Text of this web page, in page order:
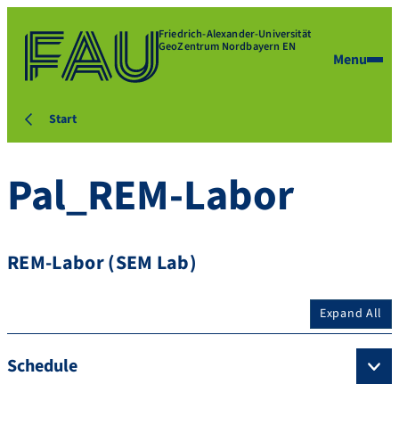
Friedrich-Alexander-Universität
GeoZentrum Nordbayern EN
Menu
Start
Pal_REM-Labor
REM-Labor (SEM Lab)
Expand All
Schedule